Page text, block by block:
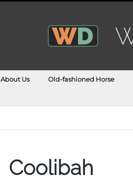
About Us Old-fashioned Horse
Coolibah